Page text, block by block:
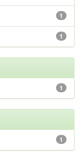
1
1
1
1